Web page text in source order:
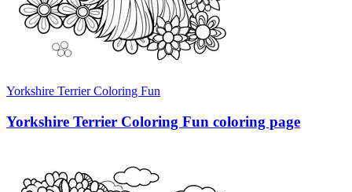
Yorkshire Terrier Coloring Fun
Yorkshire Terrier Coloring Fun coloring page